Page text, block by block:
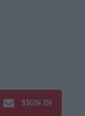
SIGN IN